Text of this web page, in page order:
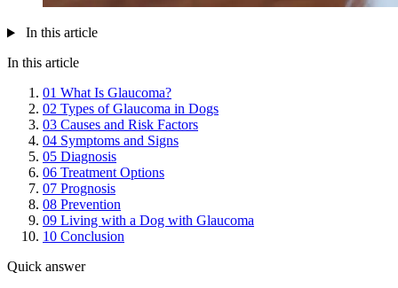
In this article
In this article
01 What Is Glaucoma?
02 Types of Glaucoma in Dogs
03 Causes and Risk Factors
04 Symptoms and Signs
05 Diagnosis
06 Treatment Options
07 Prognosis
08 Prevention
09 Living with a Dog with Glaucoma
10 Conclusion
Quick answer